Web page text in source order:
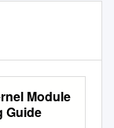
Module
Guide